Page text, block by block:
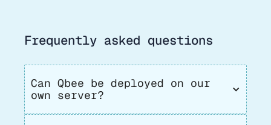
Frequently asked questions
Can Qbee be deployed on our
own server?